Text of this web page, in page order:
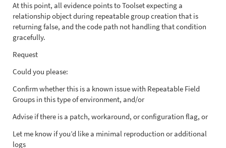
At this point, all evidence points to Toolset expecting a
relationship object during repeatable group creation that is
returning false, and the code path not handling that condition
gracefully.
Request
Could you please:
Confirm whether this is a known issue with Repeatable Field
Groups in this type of environment, and/or
Advise if there is a patch, workaround, or configuration flag, or
Let me know if you’d like a minimal reproduction or additional
logs